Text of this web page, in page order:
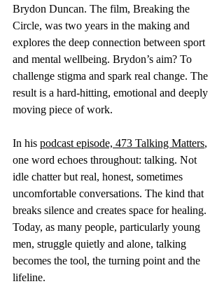
Brydon Duncan. The film, Breaking the
Circle, was two years in the making and
explores the deep connection between sport
and mental wellbeing. Brydon’s aim? To
challenge stigma and spark real change. The
result is a hard-hitting, emotional and deeply
moving piece of work.
In his podcast episode, 473 Talking Matters,
one word echoes throughout: talking. Not
idle chatter but real, honest, sometimes
uncomfortable conversations. The kind that
breaks silence and creates space for healing.
Today, as many people, particularly young
men, struggle quietly and alone, talking
becomes the tool, the turning point and the
lifeline.